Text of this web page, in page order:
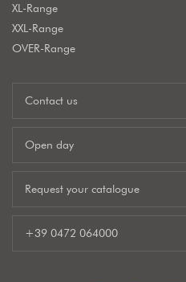
XL-Range
XXL-Range
OVER-Range
Contact us
Open day
Request your catalogue
+39 0472 064000